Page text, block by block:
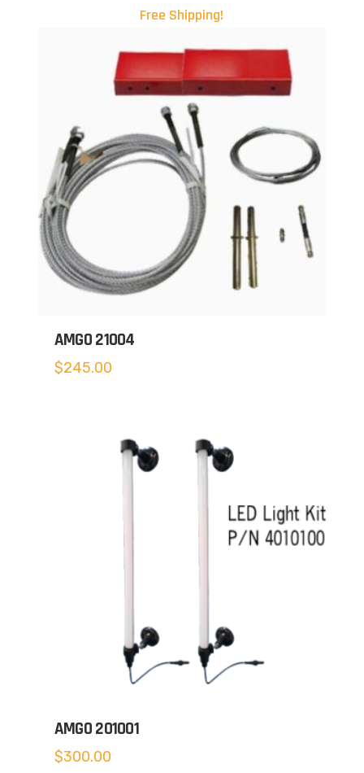
Free Shipping!
AMGO 21004
$245.00
AMGO 201001
$300.00